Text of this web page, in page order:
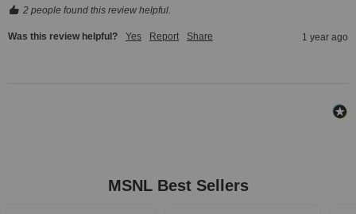
2 people found this review helpful.
Was this review helpful? Yes Report Share 1 year ago
MSNL Best Sellers